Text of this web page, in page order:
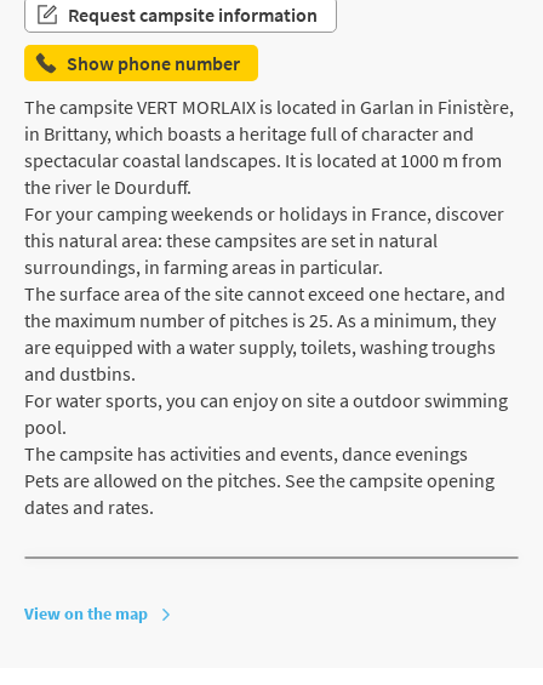
Request campsite information
Show phone number
The campsite VERT MORLAIX is located in Garlan in Finistère,
in Brittany, which boasts a heritage full of character and
spectacular coastal landscapes. It is located at 1000 m from
the river le Dourduff.
For your camping weekends or holidays in France, discover
this natural area: these campsites are set in natural
surroundings, in farming areas in particular.
The surface area of the site cannot exceed one hectare, and
the maximum number of pitches is 25. As a minimum, they
are equipped with a water supply, toilets, washing troughs
and dustbins.
For water sports, you can enjoy on site a outdoor swimming
pool.
The campsite has activities and events, dance evenings
Pets are allowed on the pitches. See the campsite opening
dates and rates.
View on the map